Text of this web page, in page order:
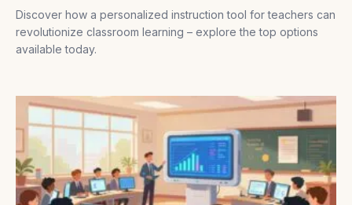
Discover how a personalized instruction tool for teachers can
revolutionize classroom learning – explore the top options
available today.